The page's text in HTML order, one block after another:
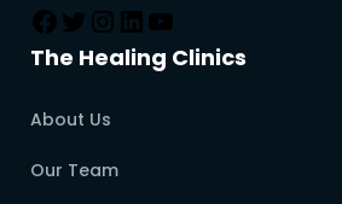
The Healing Clinics
About Us
Our Team